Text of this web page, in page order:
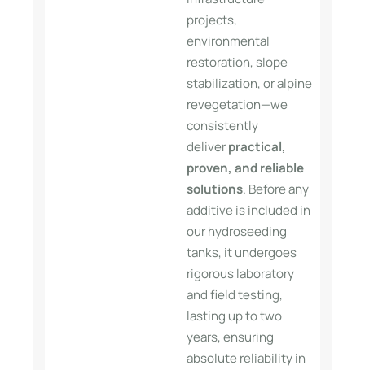
projects,
environmental
restoration, slope
stabilization, or alpine
revegetation—we
consistently
deliverpractical,
proven, and reliable
solutions. Before any
additive is included in
our hydroseeding
tanks, it undergoes
rigorous laboratory
and field testing,
lasting up to two
years, ensuring
absolute reliability in